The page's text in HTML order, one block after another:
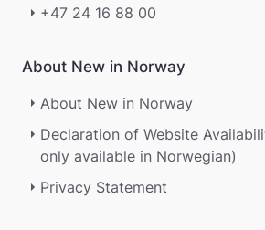
+47 24 16 88 00
About New in Norway
About New in Norway
Declaration of Website
only available in Norwegian)
Privacy Statement